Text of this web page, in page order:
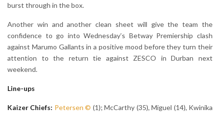
burst through in the box.
Another win and another clean sheet will give the team the
confidence to go into Wednesday’s Betway Premiership clash
against Marumo Gallants in a positive mood before they turn their
attention to the return tie against ZESCO in Durban next
weekend.
Line-ups
Kaizer Chiefs: Petersen© (1); McCarthy (35), Miguel (14), Kwinika